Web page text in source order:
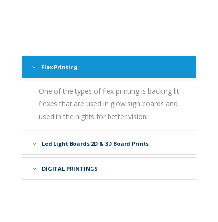
Flex Printing
One of the types of flex printing is backing lit
flexes that are used in glow sign boards and
used in the nights for better vision.
Led Light Boards 2D & 3D Board Prints
DIGITAL PRINTINGS